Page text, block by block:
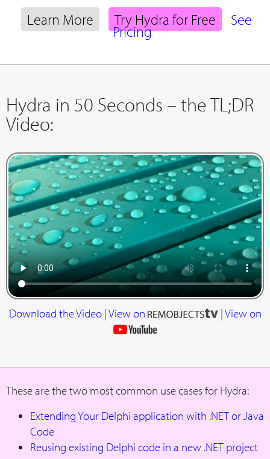
Learn More Try Hydra for Free See
Pricing
Hydra in 50 Seconds – the TL;DR
Video:
Download the Video|View on |View on
These are the two most common use cases for Hydra:
Extending Your Delphi application with .NET or Java
Code
Reusing existing Delphi code in a new .NET project